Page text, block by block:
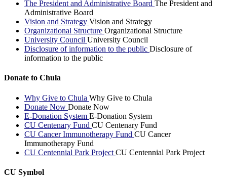
The President and Administrative Board The President and
Administrative Board
Vision and Strategy Vision and Strategy
Organizational Structure Organizational Structure
University Council University Council
Disclosure of information to the public Disclosure of
information to the public
Donate to Chula
Why Give to Chula Why Give to Chula
Donate Now Donate Now
E-Donation System E-Donation System
CU Centenary Fund CU Centenary Fund
CU Cancer Immunotherapy Fund CU Cancer
Immunotherapy Fund
CU Centennial Park Project CU Centennial Park Project
CU Symbol